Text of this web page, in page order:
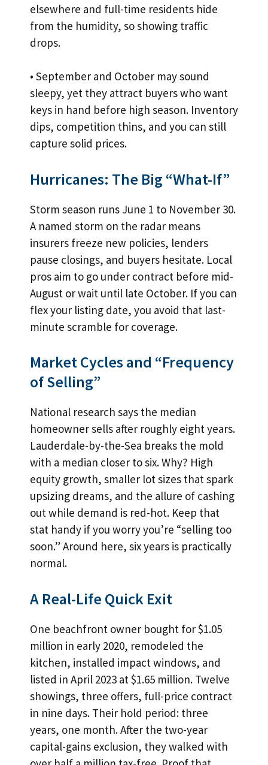
elsewhere and full-time residents hide
from the humidity, so showing traffic
drops.
• September and October may sound
sleepy, yet they attract buyers who want
keys in hand before high season. Inventory
dips, competition thins, and you can still
capture solid prices.
Hurricanes: The Big “What-If”
Storm season runs June 1 to November 30.
A named storm on the radar means
insurers freeze new policies, lenders
pause closings, and buyers hesitate. Local
pros aim to go under contract before mid-
August or wait until late October. If you can
flex your listing date, you avoid that last-
minute scramble for coverage.
Market Cycles and “Frequency
of Selling”
National research says the median
homeowner sells after roughly eight years.
Lauderdale-by-the-Sea breaks the mold
with a median closer to six. Why? High
equity growth, smaller lot sizes that spark
upsizing dreams, and the allure of cashing
out while demand is red-hot. Keep that
stat handy if you worry you’re “selling too
soon.” Around here, six years is practically
normal.
A Real-Life Quick Exit
One beachfront owner bought for $1.05
million in early 2020, remodeled the
kitchen, installed impact windows, and
listed in April 2023 at $1.65 million. Twelve
showings, three offers, full-price contract
in nine days. Their hold period: three
years, one month. After the two-year
capital-gains exclusion, they walked with